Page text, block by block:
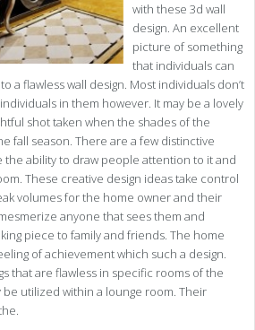
with these 3d wall
design. An excellent
picture of something
that individuals can
a flawless wall design. Most individuals don’t
in them however. It may be a lovely
shot taken when the shades of the
fall season. There are a few distinctive
the ability to draw people attention to it and
These creative design ideas take control
volumes for the home owner and their
anyone that sees them and
piece to family and friends. The home
of achievement which such a design.
that are flawless in specific rooms of the
be utilized within a lounge room. Their